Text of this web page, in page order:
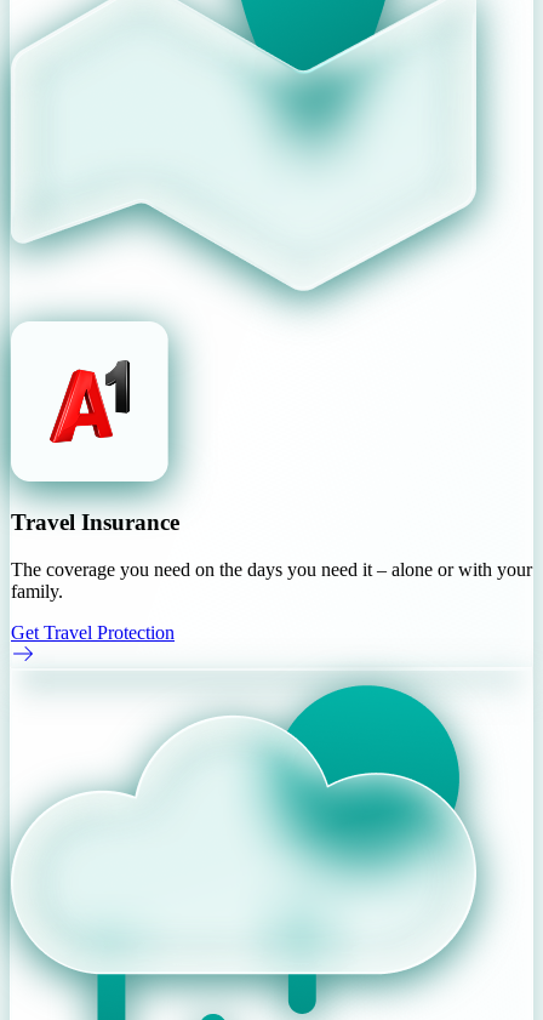
Travel Insurance
The coverage you need on the days you need it – alone or with your
family.
Get Travel Protection